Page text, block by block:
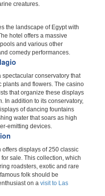
creatures.
the landscape of Egypt with
hotel offers a massive
and various other
comedy performances.
conservatory that
plants and flowers. The casino
that organize these displays
In addition to its conservatory,
of dancing fountains
water that soars as high
emitting devices.
displays of 250 classic
sale. This collection, which
roadsters, exotic and rare
folk should be
on a visit to Las